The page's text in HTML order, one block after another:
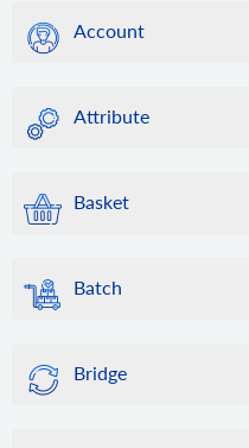
Account
Attribute
Basket
Batch
Bridge